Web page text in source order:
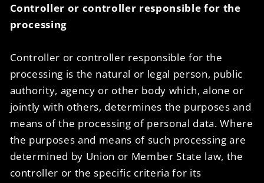
Controller or controller responsible for the
processing
Controller or controller responsible for the
processing is the natural or legal person, public
authority, agency or other body which, alone or
jointly with others, determines the purposes and
means of the processing of personal data. Where
the purposes and means of such processing are
determined by Union or Member State law, the
controller or the specific criteria for its